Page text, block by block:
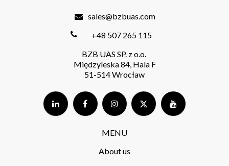
MENU
About us
sales@bzbuas.com
+48 507 265 115
BZB UAS SP. z o.o.
Międzyleska 84, Hala F
51-514 Wrocław